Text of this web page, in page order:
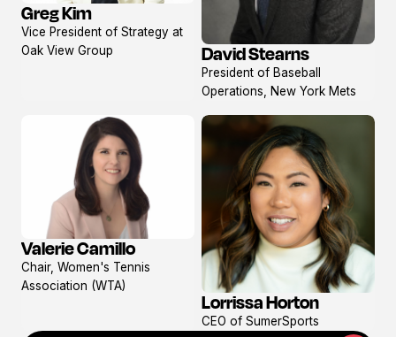
View
profile
Greg Kim
Vice President of Strategy at
Oak View Group
View
profile
David Stearns
President of Baseball
Operations, New York Mets
View
profile
Valerie Camillo
Chair, Women's Tennis
Association (WTA)
View
profile
Lorrissa Horton
CEO of SumerSports